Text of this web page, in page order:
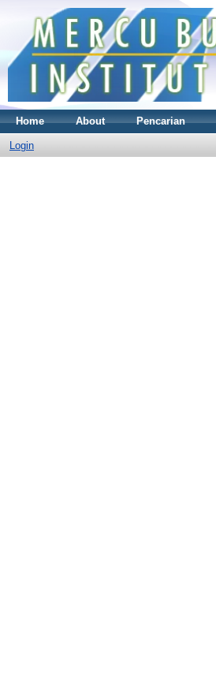
Home About Pencarian
Login